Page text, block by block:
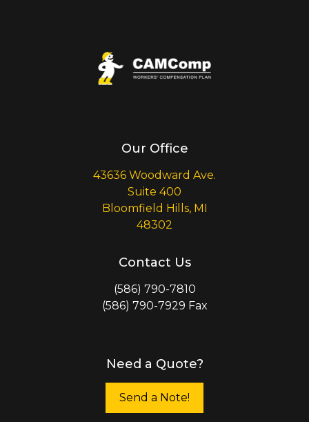
Our Office
43636 Woodward Ave.
Suite 400
Bloomfield Hills, MI
48302
Contact Us
(586) 790-7810
(586) 790-7929 Fax
Need a Quote?
Send a Note!